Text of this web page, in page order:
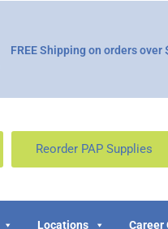
FREE Shipping on orders over
Reorder PAP Supplies
Locations Career